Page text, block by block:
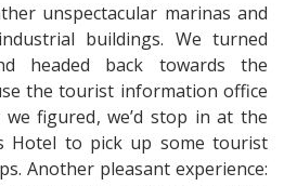
unspectacular marinas and
buildings. We turned
headed back towards the
the tourist information office
we figured, we’d stop in at the
Hotel to pick up some tourist
Another pleasant experience: